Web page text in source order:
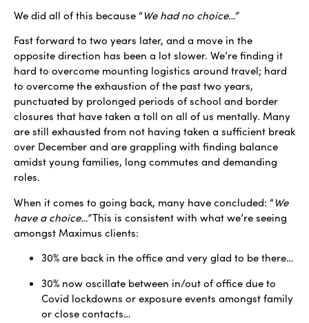
We did all of this because “We had no choice…”
Fast forward to two years later, and a move in the
opposite direction has been a lot slower. We’re finding it
hard to overcome mounting logistics around travel; hard
to overcome the exhaustion of the past two years,
punctuated by prolonged periods of school and border
closures that have taken a toll on all of us mentally. Many
are still exhausted from not having taken a sufficient break
over December and are grappling with finding balance
amidst young families, long commutes and demanding
roles.
When it comes to going back, many have concluded: “We
have a choice…”This is consistent with what we’re seeing
amongst Maximus clients:
30% are back in the office and very glad to be there…
30% now oscillate between in/out of office due to
Covid lockdowns or exposure events amongst family
or close contacts…